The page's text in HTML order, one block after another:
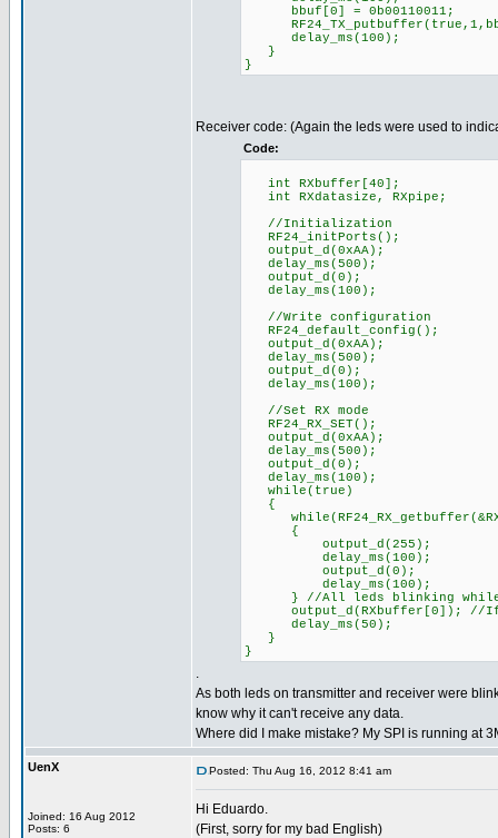
bbuf[0] = 0b00110011;
delay_ms(100);
}
}
Receiver code: (Again the leds were used to
Code:
int RXbuffer[40];
int RXdatasize, RXpipe;
//Initialization
RF24_initPorts();
output_d(0xAA);
delay_ms(500);
output_d(0);
delay_ms(100);
//Write configuration
RF24_default_config();
output_d(0xAA);
delay_ms(500);
output_d(0);
delay_ms(100);
//Set RX mode
RF24_RX_SET();
output_d(0xAA);
delay_ms(500);
output_d(0);
delay_ms(100);
while(true)
{
{
output_d(255);
delay_ms(100);
output_d(0);
delay_ms(100);
} //All leds blinking while
output_d(RXbuffer[0]); //If
delay_ms(50);
}
}
.
As both leds on transmitter and receiver were
know why it can't receive any data.
Where did I make mistake? My SPI is running at
UenX
Joined: 16 Aug 2012
Posts: 6
Posted: Thu Aug 16, 2012 8:41 am
Hi Eduardo.
(First, sorry for my bad English)